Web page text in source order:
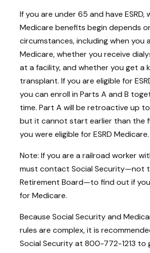
If you are under 65 and have ESRD,
Medicare benefits begin depends
circumstances, including when you
Medicare, whether you receive
at a facility, and whether you get a
transplant. If you are eligible for
you can enroll in Parts A and B
time. Part A will be retroactive up
but it cannot start earlier than the
you were eligible for ESRD Medicare.
Note: If you are a railroad worker
must contact Social Security—not
Retirement Board—to find out if
for Medicare.
Because Social Security and
rules are complex, it is
Social Security at 800-772-1213 to